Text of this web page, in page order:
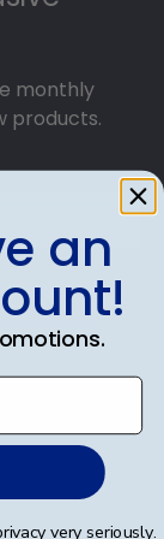
monthly
products.
an
very seriously.